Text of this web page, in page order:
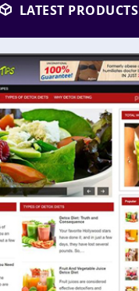
LATEST PRODUCTS